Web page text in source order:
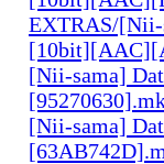
EXTRAS/
[Nii-sama]
[Nii-sama]